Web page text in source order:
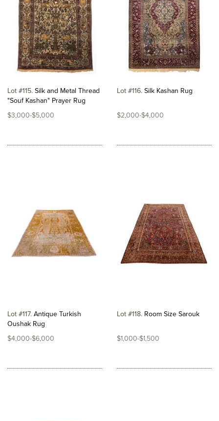
Lot #115 Silk and Metal Thread
"Souf Kashan" Prayer Rug
$3,000-$5,000
Lot #116 Silk Kashan Rug
$2,000-$4,000
Lot #117 Antique Turkish
Oushak Rug
$4,000-$6,000
Lot #118 Room Size Sarouk
$1,000-$1,500